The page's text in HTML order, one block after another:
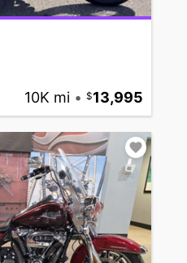
10K mi • 13,995